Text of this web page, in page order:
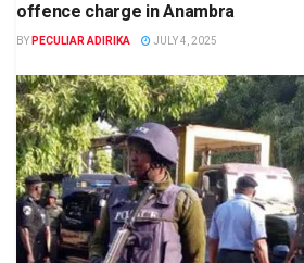
offence charge in Anambra
BY PECULIAR ADIRIKA JULY 4, 2025